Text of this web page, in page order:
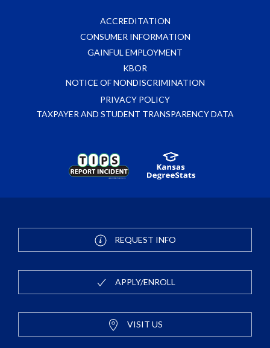
ACCREDITATION
CONSUMER INFORMATION
GAINFUL EMPLOYMENT
KBOR
NOTICE OF NONDISCRIMINATION
PRIVACY POLICY
TAXPAYER AND STUDENT TRANSPARENCY DATA
REQUEST INFO
APPLY/ENROLL
VISIT US